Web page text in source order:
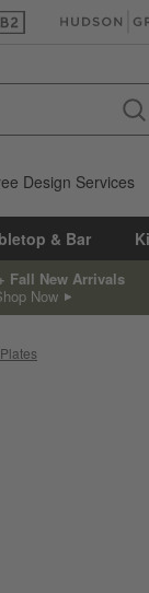
in new window)
(Opens in
Design Services
& Bar
Fall New Arrivals
Now